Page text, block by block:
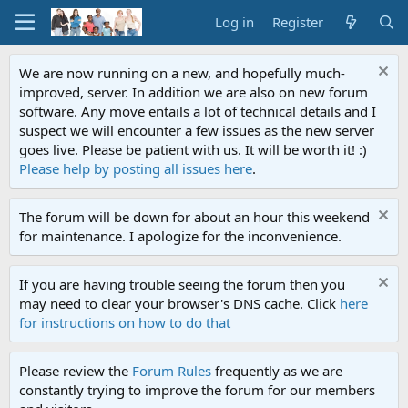
Log in Register
We are now running on a new, and hopefully much-
improved, server. In addition we are also on new forum
software. Any move entails a lot of technical details and I
suspect we will encounter a few issues as the new server
goes live. Please be patient with us. It will be worth it! :)
Please help by posting all issues here.
The forum will be down for about an hour this weekend
for maintenance. I apologize for the inconvenience.
If you are having trouble seeing the forum then you
may need to clear your browser's DNS cache. Click here
for instructions on how to do that
Please review the Forum Rules frequently as we are
constantly trying to improve the forum for our members